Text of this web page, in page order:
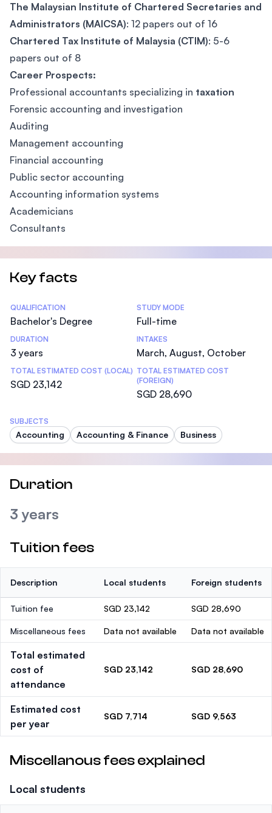
The Malaysian Institute of Chartered Secretaries and
Administrators (MAICSA): 12 papers out of 16
Chartered Tax Institute of Malaysia (CTIM): 5-6
papers out of 8
Career Prospects:
Professional accountants specializing in taxation
Forensic accounting and investigation
Auditing
Management accounting
Financial accounting
Public sector accounting
Accounting information systems
Academicians
Consultants
Key facts
Statistics
QUALIFICATION
Bachelor's Degree
STUDY MODE
Full-time
DURATION
3 years
INTAKES
March, August, October
TOTAL ESTIMATED COST (LOCAL)
SGD 23,142
TOTAL ESTIMATED COST
(FOREIGN)
SGD 28,690
SUBJECTS
Accounting Accounting & Finance Business
Duration
3 years
Tuition fees
Description Local students Foreign students
Tuition fee SGD 23,142 SGD 28,690
Miscellaneous fees Data not available Data not available
Total estimated
cost of
attendance
SGD 23,142 SGD 28,690
Estimated cost
per year
SGD 7,714 SGD 9,563
Miscellanous fees explained
Local students